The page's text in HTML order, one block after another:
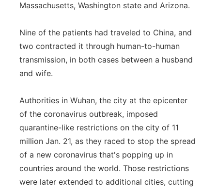
Panhandle
Platte Valley
River Country
Southeast
Massachusetts, Washington state and Arizona.
Nine of the patients had traveled to China, and
two contracted it through human-to-human
transmission, in both cases between a husband
and wife.
Authorities in Wuhan, the city at the epicenter
of the coronavirus outbreak, imposed
quarantine-like restrictions on the city of 11
million Jan. 21, as they raced to stop the spread
of a new coronavirus that's popping up in
countries around the world. Those restrictions
were later extended to additional cities, cutting